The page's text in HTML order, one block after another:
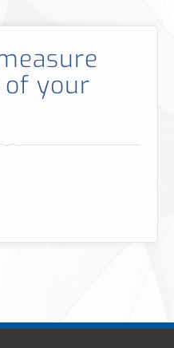
your